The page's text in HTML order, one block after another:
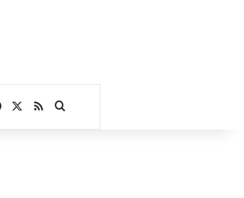
Facebook
RSSSearch for